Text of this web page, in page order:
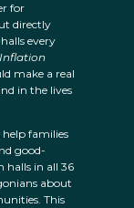
for
directly
every
Inflation
make a real
in the lives
families
good-
halls in all 36
about
This